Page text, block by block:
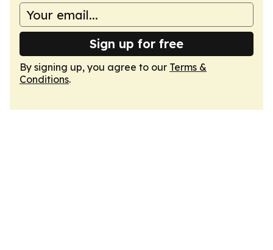
Sign up for free
By signing up, you agree to our Terms &
Conditions.